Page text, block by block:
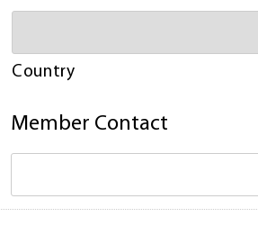
Country
Member Contact